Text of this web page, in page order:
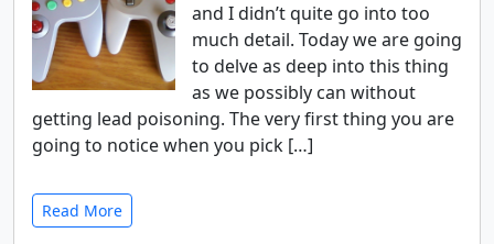
and I didn’t quite go into too
much detail. Today we are going
to delve as deep into this thing
as we possibly can without
getting lead poisoning. The very first thing you are
going to notice when you pick […]
Read More